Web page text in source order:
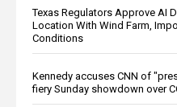
Texas Regulators Approve AI
Location With Wind Farm,
Conditions
Kennedy accuses CNN of
fiery Sunday showdown over